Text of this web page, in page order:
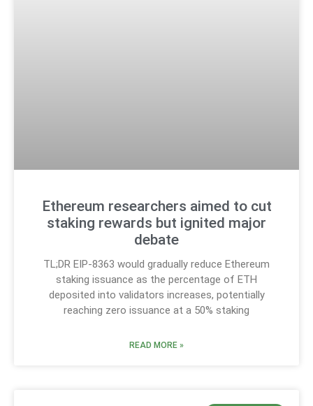
Ethereum researchers aimed to cut
staking rewards but ignited major
debate
TL;DR EIP-8363 would gradually reduce Ethereum
staking issuance as the percentage of ETH
deposited into validators increases, potentially
reaching zero issuance at a 50% staking
READ MORE »